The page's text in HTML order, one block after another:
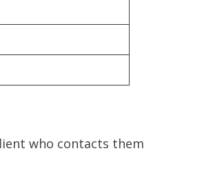
who contacts them